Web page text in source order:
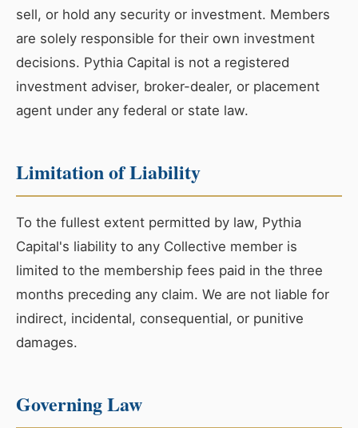
sell, or hold any security or investment. Members
are solely responsible for their own investment
decisions. Pythia Capital is not a registered
investment adviser, broker-dealer, or placement
agent under any federal or state law.
Limitation of Liability
To the fullest extent permitted by law, Pythia
Capital's liability to any Collective member is
limited to the membership fees paid in the three
months preceding any claim. We are not liable for
indirect, incidental, consequential, or punitive
damages.
Governing Law